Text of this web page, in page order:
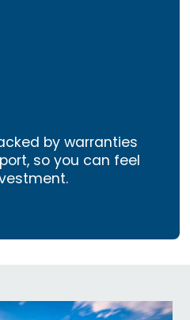
by warranties
so you can feel